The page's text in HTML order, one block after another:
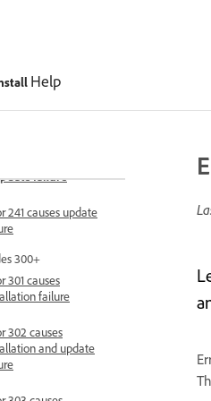
Help
213 causes
failure
and
failure
241 causes update
300+
301 causes
failure
302 causes
and update